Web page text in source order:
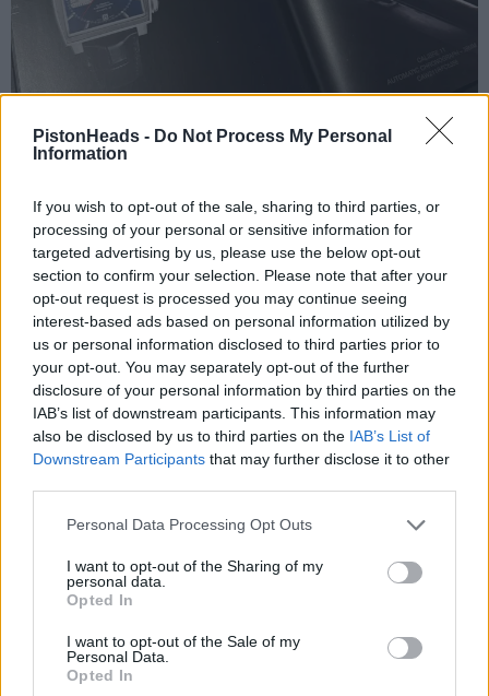
PistonHeads - Do Not Process My Personal
Information
If you wish to opt-out of the sale, sharing to third parties, or
processing of your personal or sensitive information for
targeted advertising by us, please use the below opt-out
section to confirm your selection. Please note that after your
opt-out request is processed you may continue seeing
interest-based ads based on personal information utilized by
us or personal information disclosed to third parties prior to
your opt-out. You may separately opt-out of the further
disclosure of your personal information by third parties on the
IAB’s list of downstream participants. This information may
also be disclosed by us to third parties on the IAB’s List of
Downstream Participants that may further disclose it to other
Personal Data Processing Opt Outs
I want to opt-out of the Sharing of my
personal data.
Opted In
I want to opt-out of the Sale of my
Personal Data.
Opted In
anonymous-user 82 months
Wednesday 22nd January 2025
£10?
Reply